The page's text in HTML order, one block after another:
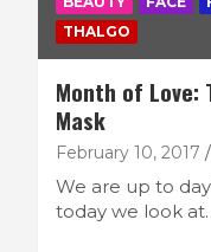
THALGO
Month of Love:
Mask
February 10, 2017
We are up to
today we look